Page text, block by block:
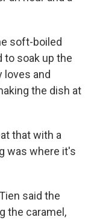
soft-boiled
to soak up the
loves and
the dish at
that with a
was where it's
said the
the caramel,